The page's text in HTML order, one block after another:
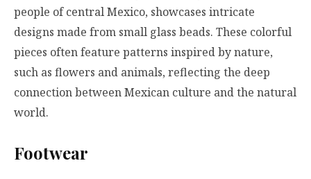
people of central Mexico, showcases intricate
designs made from small glass beads. These colorful
pieces often feature patterns inspired by nature,
such as flowers and animals, reflecting the deep
connection between Mexican culture and the natural
world.
Footwear